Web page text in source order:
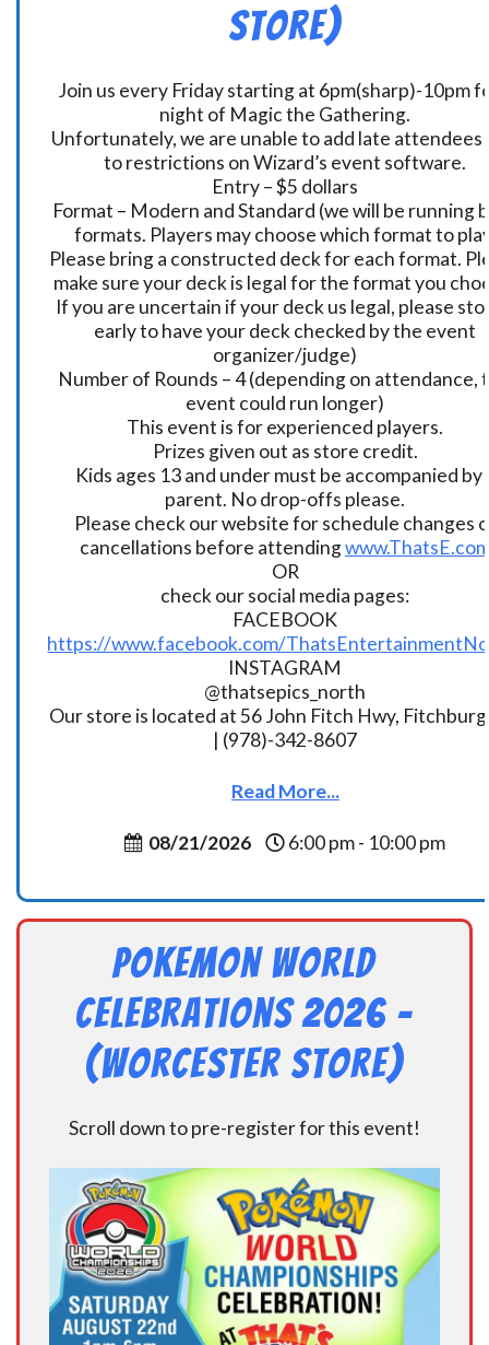
Store)
Join us every Friday starting at 6pm(sharp)-10pm
night of Magic the Gathering.
Unfortunately, we are unable to add late attendees
to restrictions on Wizard’s event software.
Entry – $5 dollars
Format – Modern and Standard (we will be running
formats. Players may choose which format to
Please bring a constructed deck for each format.
make sure your deck is legal for the format you
If you are uncertain if your deck us legal, please
early to have your deck checked by the event
organizer/judge)
Number of Rounds – 4 (depending on attendance,
event could run longer)
This event is for experienced players.
Prizes given out as store credit.
Kids ages 13 and under must be accompanied by
parent. No drop-offs please.
Please check our website for schedule changes
cancellations before attending
OR
check our social media pages:
FACEBOOK
https://www.facebook.com/
INSTAGRAM
@thatsepics_north
Our store is located at 56 John Fitch Hwy,
| (978)-342-8607
Read More...
08/21/2026 6:00 pm - 10:00 pm
Pokemon World
Celebrations 2026 –
(Worcester Store)
Scroll down to pre-register for this event!